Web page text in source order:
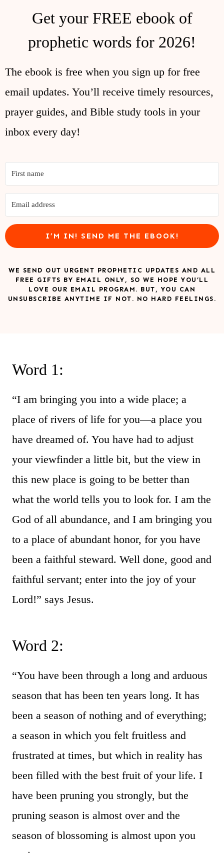
Get your FREE ebook of
prophetic words for 2026!
The ebook is free when you sign up for free
email updates. You’ll receive timely resources,
prayer guides, and Bible study tools in your
inbox every day!
I’M IN! SEND ME THE EBOOK!
WE SEND OUT URGENT PROPHETIC UPDATES AND ALL
FREE GIFTS BY EMAIL ONLY, SO WE HOPE YOU’LL
LOVE OUR EMAIL PROGRAM. BUT, YOU CAN
UNSUBSCRIBE ANYTIME IF NOT. NO HARD FEELINGS.
Word 1:
“I am bringing you into a wide place; a
place of rivers of life for you—a place you
have dreamed of. You have had to adjust
your viewfinder a little bit, but the view in
this new place is going to be better than
what the world tells you to look for. I am the
God of all abundance, and I am bringing you
to a place of abundant honor, for you have
been a faithful steward. Well done, good and
faithful servant; enter into the joy of your
Lord!” says Jesus.
Word 2:
“You have been through a long and arduous
season that has been ten years long. It has
been a season of nothing and of everything;
a season in which you felt fruitless and
frustrated at times, but which in reality has
been filled with the best fruit of your life. I
have been pruning you strongly, but the
pruning season is almost over and the
season of blossoming is almost upon you